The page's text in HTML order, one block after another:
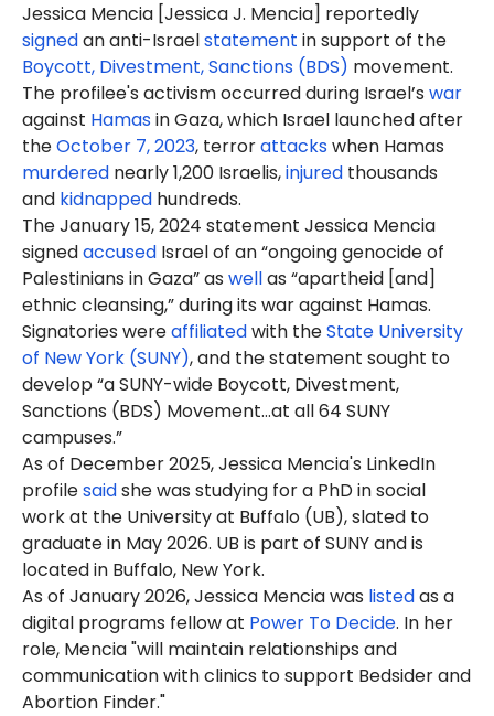
Jessica Mencia [Jessica J. Mencia] reportedly
signedan anti-Israelstatement in support of the
Boycott, Divestment, Sanctions (BDS) movement.
The profilee's activism occurred during Israel’s war
against Hamasin Gaza, which Israel launched after
theOctober 7, 2023, terrorattackswhen Hamas
murdered nearly 1,200 Israelis,injured thousands
and kidnapped hundreds.
The January 15, 2024 statement Jessica Mencia
signedaccused Israel of an “ongoing genocide of
Palestinians in Gaza” as wellas “apartheid [and]
ethnic cleansing,” during its war against Hamas.
Signatories wereaffiliatedwith theState University
of New York (SUNY), and the statement sought to
develop “a SUNY-wide Boycott, Divestment,
Sanctions (BDS) Movement…at all 64 SUNY
campuses.”
As of December 2025, Jessica Mencia's LinkedIn
profilesaidshe was studying for a PhD in social
work at the University at Buffalo (UB), slated to
graduate in May 2026. UB is part of SUNY and is
located in Buffalo, New York.
As of January 2026, Jessica Mencia was listedas a
digital programs fellow at Power To Decide. In her
role, Mencia "will maintain relationships and
communication with clinics to support Bedsider and
Abortion Finder."